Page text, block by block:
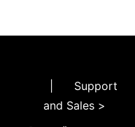
Support
and Sales >